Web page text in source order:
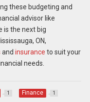
these budgeting and
advisor like
is the next big
ON,
and insurance to suit your
needs.
1 Finance 1